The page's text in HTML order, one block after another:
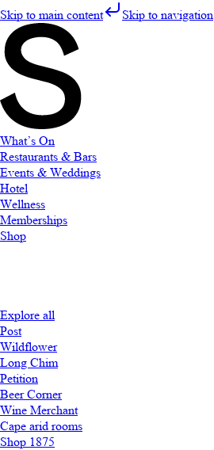
Skip to main content Skip to navigation
What’s On
Restaurants & Bars
Events & Weddings
Hotel
Wellness
Memberships
Shop
Explore all
Post
Wildflower
Long Chim
Petition
Beer Corner
Wine Merchant
Cape arid rooms
Shop 1875